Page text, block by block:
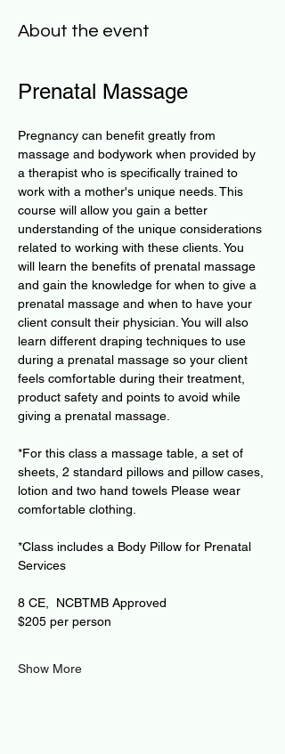
About the event
Prenatal Massage
Pregnancy can benefit greatly from
massage and bodywork when provided by
a therapist who is specifically trained to
work with a mother's unique needs. This
course will allow you gain a better
understanding of the unique considerations
related to working with these clients. You
will learn the benefits of prenatal massage
and gain the knowledge for when to give a
prenatal massage and when to have your
client consult their physician. You will also
learn different draping techniques to use
during a prenatal massage so your client
feels comfortable during their treatment,
product safety and points to avoid while
giving a prenatal massage.
*For this class a massage table, a set of
sheets, 2 standard pillows and pillow cases,
lotion and two hand towels Please wear
comfortable clothing.
*Class includes a Body Pillow for Prenatal
Services
8 CE,  NCBTMB Approved
$205 per person
Show More